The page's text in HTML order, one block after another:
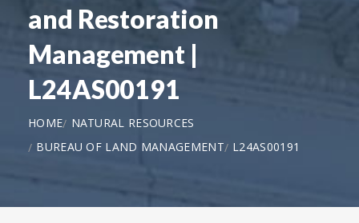
and Restoration
Management |
L24AS00191
HOME
NATURAL RESOURCES
BUREAU OF LAND MANAGEMENT
L24AS00191